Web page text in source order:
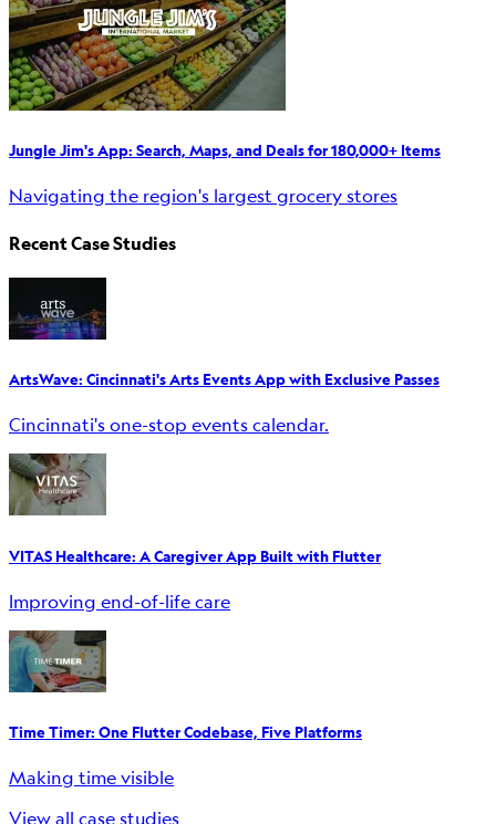
Jungle Jim's App: Search, Maps, and Deals for 180,000+ Items
Navigating the region's largest grocery stores
Recent Case Studies
ArtsWave: Cincinnati's Arts Events App with Exclusive Passes
Cincinnati's one-stop events calendar.
VITAS Healthcare: A Caregiver App Built with Flutter
Improving end-of-life care
Time Timer: One Flutter Codebase, Five Platforms
Making time visible
View all case studies